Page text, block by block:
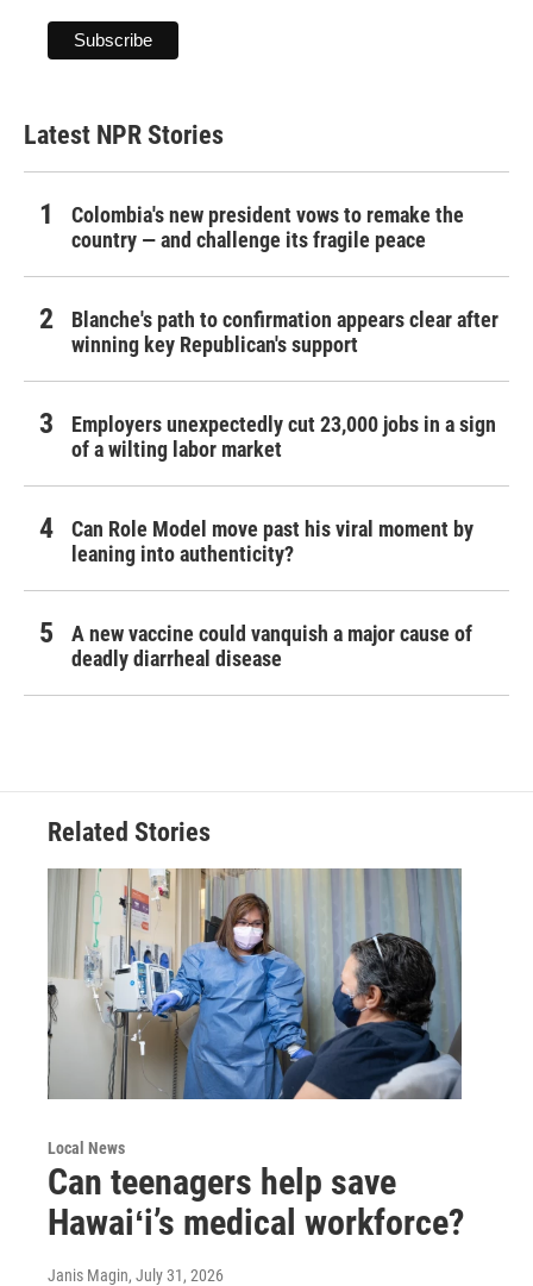
Latest NPR Stories
Colombia's new president vows to remake the
country — and challenge its fragile peace
Blanche's path to confirmation appears clear after
winning key Republican's support
Employers unexpectedly cut 23,000 jobs in a sign
of a wilting labor market
Can Role Model move past his viral moment by
leaning into authenticity?
A new vaccine could vanquish a major cause of
deadly diarrheal disease
Related Stories
Local News
Can teenagers help save
Hawaiʻi’s medical workforce?
Janis Magin, July 31, 2026